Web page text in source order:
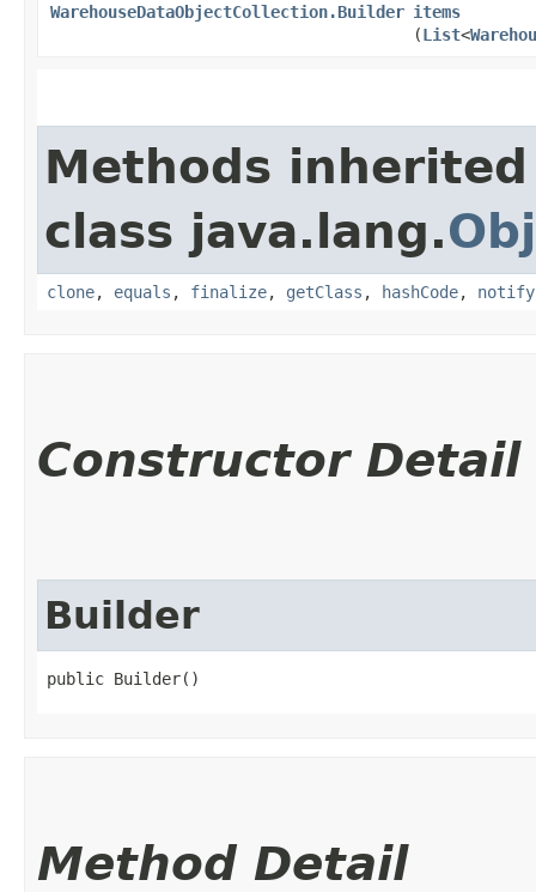
WarehouseDataObjectCollection.Builder items
(List<
Methods
class java.lang.
clone, equals , finalize, getClass , hashCode, notify
Constructor Detail
Builder
public Builder()
Method Detail